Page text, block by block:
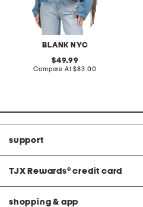
BLANK NYC
original
price:
49.99
Compare At compare
$83.00
support
TJX Rewards® credit card
shopping & app